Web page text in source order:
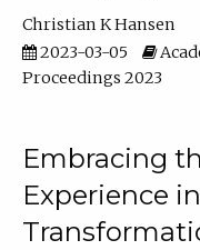
Christian K Hansen
2023-03-05
Proceedings 2023
Embracing
Experience